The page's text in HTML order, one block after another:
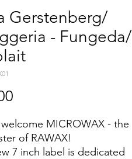
Gerstenberg/
- Fungeda/
welcome MICROWAX - the
of RAWAX!
7 inch label is dedicated